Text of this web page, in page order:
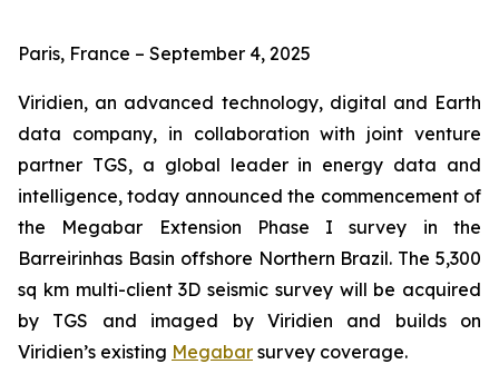
Paris, France – September 4, 2025
Viridien, an advanced technology, digital and Earth
data company, in collaboration with joint venture
partner TGS, a global leader in energy data and
intelligence, today announced the commencement of
the Megabar Extension Phase I survey in the
Barreirinhas Basin offshore Northern Brazil. The 5,300
sq km multi-client 3D seismic survey will be acquired
by TGS and imaged by Viridien and builds on
Viridien’s existing Megabar survey coverage.